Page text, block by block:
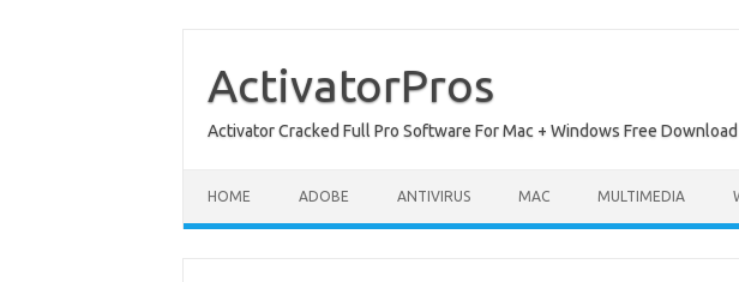
contentActivatorPros
Activator Cracked Full Pro Software For Mac + Windows Free Download
HOME ADOBE ANTIVIRUS MAC MULTIMEDIA